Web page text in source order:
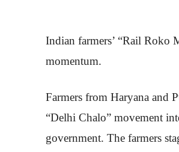
Indian farmers’ “Rail Roko
momentum.
Farmers from Haryana and
“Delhi Chalo” movement
government. The farmers